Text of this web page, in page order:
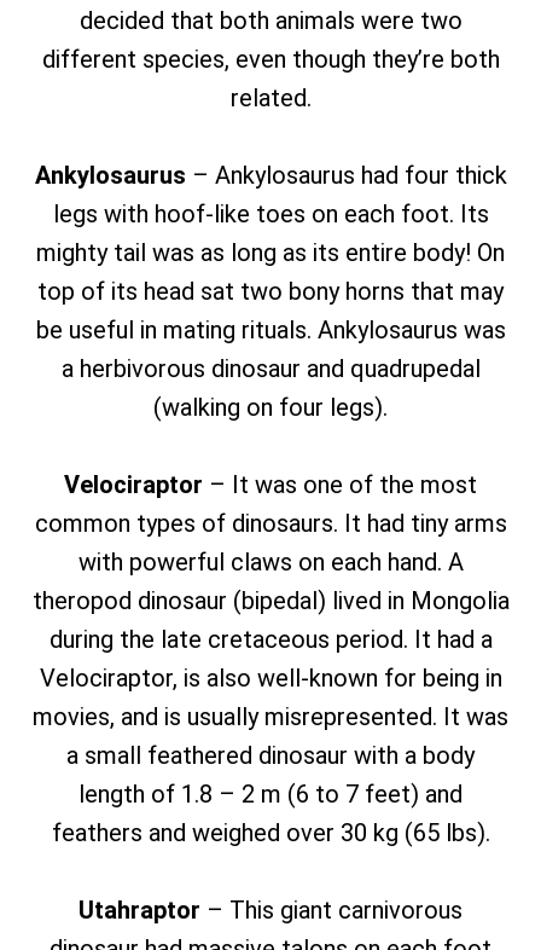
decided that both animals were two
different species, even though they’re both
related.
Ankylosaurus – Ankylosaurus had four thick
legs with hoof-like toes on each foot. Its
mighty tail was as long as its entire body! On
top of its head sat two bony horns that may
be useful in mating rituals. Ankylosaurus was
a herbivorous dinosaur and quadrupedal
(walking on four legs).
Velociraptor – It was one of the most
common types of dinosaurs. It had tiny arms
with powerful claws on each hand. A
theropod dinosaur (bipedal) lived in Mongolia
during the late cretaceous period. It had a
Velociraptor, is also well-known for being in
movies, and is usually misrepresented. It was
a small feathered dinosaur with a body
length of 1.8 – 2 m (6 to 7 feet) and
feathers and weighed over 30 kg (65 lbs).
Utahraptor – This giant carnivorous